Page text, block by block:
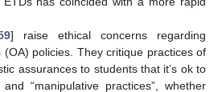
] raise ethical concerns regarding
policies. They critique practices of
assurances to students that it’s ok to
“manipulative practices”, whether